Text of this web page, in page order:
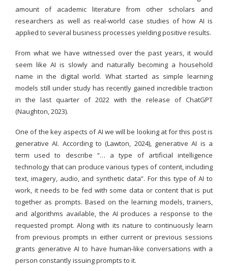
amount of academic literature from other scholars and
researchers as well as real-world case studies of how AI is
applied to several business processes yielding positive results.
From what we have witnessed over the past years, it would
seem like AI is slowly and naturally becoming a household
name in the digital world. What started as simple learning
models still under study has recently gained incredible traction
in the last quarter of 2022 with the release of ChatGPT
(Naughton, 2023).
One of the key aspects of AI we will be looking at for this post is
generative AI. According to (Lawton, 2024), generative AI is a
term used to describe “… a type of artificial intelligence
technology that can produce various types of content, including
text, imagery, audio, and synthetic data”. For this type of AI to
work, it needs to be fed with some data or content that is put
together as prompts. Based on the learning models, trainers,
and algorithms available, the AI produces a response to the
requested prompt. Along with its nature to continuously learn
from previous prompts in either current or previous sessions
grants generative AI to have human-like conversations with a
person constantly issuing prompts to it.